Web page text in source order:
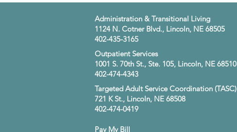
Strong Partnerships. Better
Lives. Working Together to
Support Recovery
​Administration & Transitional Living
1124 N. Cotner Blvd., Lincoln, NE 68505
402-435-3165
​Outpatient Services
1001 S. 70th St., Ste. 105, Lincoln, NE 68510
402-474-4343
Targeted Adult Service Coordination (TASC)
721 K St., Lincoln, NE 68508
402-474-0419
Pay My Bill